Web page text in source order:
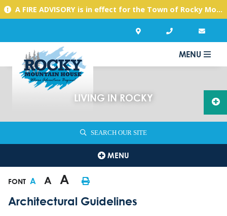
A FIRE ADVISORY is in effect for the Town of Rocky Mountain House due to warm, dry conditions. Please use caution with any activities you might undertake.
MENU
LIVING IN ROCKY
SEARCH OUR SITE
MENU
FONT A A A
Architectural Guidelines